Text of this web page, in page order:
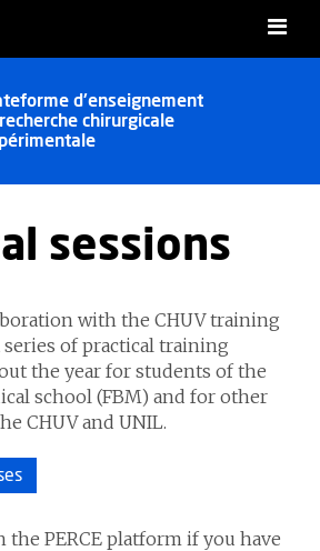
d'enseignement
chirurgicale
sessions
with the CHUV training
of practical training
the year for students of the
school (FBM) and for other
CHUV and UNIL.
PERCE platform if you have